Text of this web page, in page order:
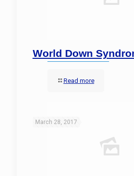
World Down
Read more
March 28, 2017